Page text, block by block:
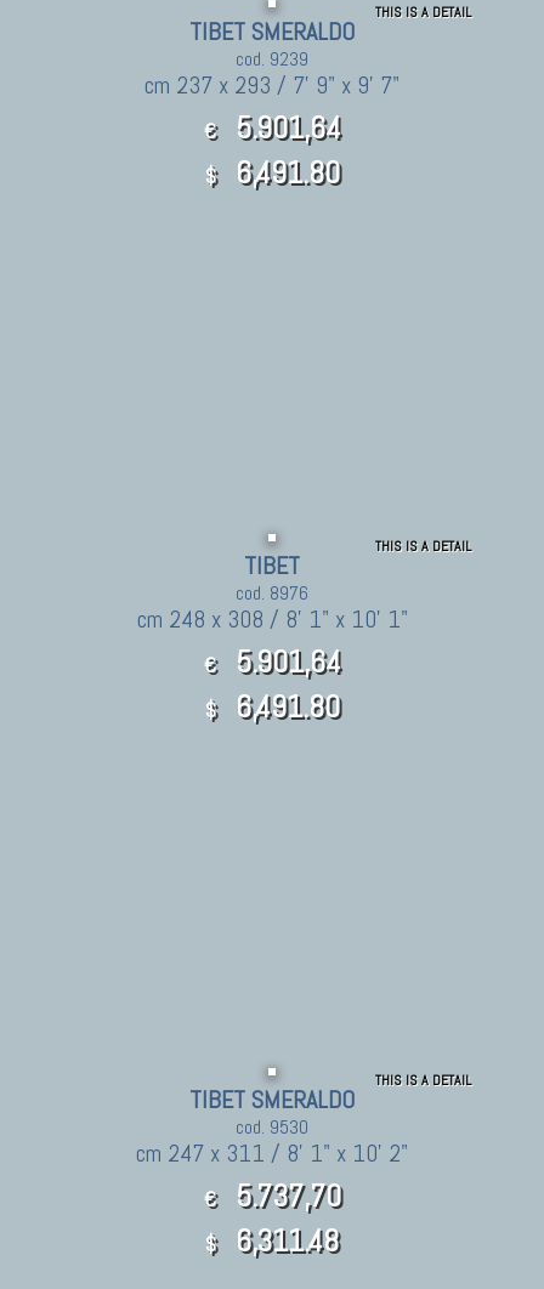
THIS IS A DETAIL
TIBET SMERALDO
cod. 9239
cm 237 x 293 / 7' 9" x 9' 7"
€ 5.901,64
$ 6,491.80
THIS IS A DETAIL
TIBET
cod. 8976
cm 248 x 308 / 8' 1" x 10' 1"
€ 5.901,64
$ 6,491.80
THIS IS A DETAIL
TIBET SMERALDO
cod. 9530
cm 247 x 311 / 8' 1" x 10' 2"
€ 5.737,70
$ 6,311.48